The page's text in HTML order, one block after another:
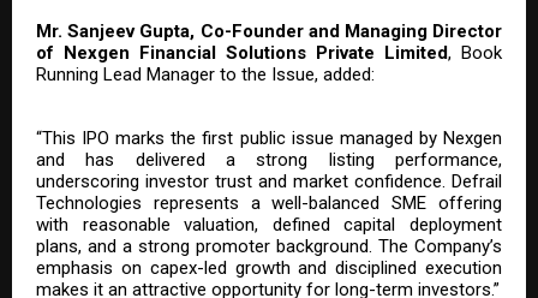
Mr. Sanjeev Gupta, Co-Founder and Managing Director
of Nexgen Financial Solutions Private Limited, Book
Running Lead Manager to the Issue, added:
“This IPO marks the first public issue managed by Nexgen
and has delivered a strong listing performance,
underscoring investor trust and market confidence. Defrail
Technologies represents a well-balanced SME offering
with reasonable valuation, defined capital deployment
plans, and a strong promoter background. The Company’s
emphasis on capex-led growth and disciplined execution
makes it an attractive opportunity for long-term investors.”